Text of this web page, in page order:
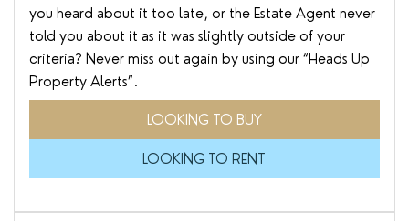
you heard about it too late, or the Estate Agent never
told you about it as it was slightly outside of your
criteria? Never miss out again by using our “Heads Up
Property Alerts”.
LOOKING TO BUY
LOOKING TO RENT